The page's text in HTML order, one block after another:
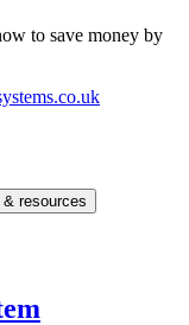
to save money by
resources